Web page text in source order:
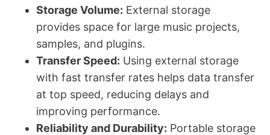
Storage Volume: External storage
provides space for large music projects,
samples, and plugins.
Transfer Speed: Using external storage
with fast transfer rates helps data transfer
at top speed, reducing delays and
improving performance.
Reliability and Durability: Portable storage